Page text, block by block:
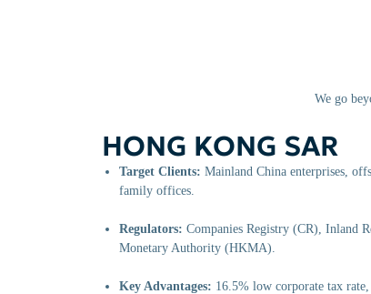
We go
HONG KONG SAR
Target Clients: Mainland China enterprises,
family offices.
Regulators: Companies Registry (CR), Inland
Monetary Authority (HKMA).
Key Advantages: 16.5% low corporate tax